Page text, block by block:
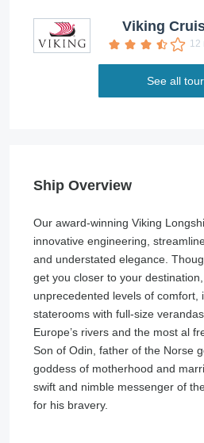
Viking
12
See all
Ship Overview
Our award-winning Viking
innovative engineering,
and understated elegance.
get you closer to your
unprecedented levels of comfort,
staterooms with full-size
Europe’s rivers and the most al
Son of Odin, father of the Norse
goddess of motherhood and
swift and nimble messenger of
for his bravery.